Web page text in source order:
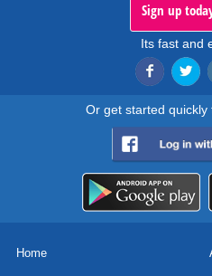
Sign up
Its fast and
Or get started
Home